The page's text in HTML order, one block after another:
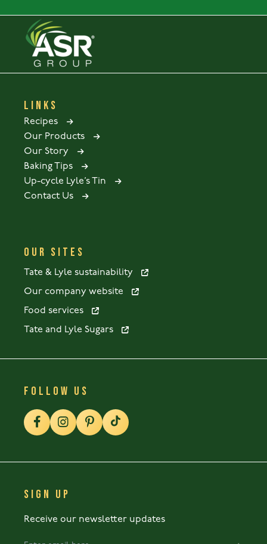
LINKS
Recipes
Our Products
Our Story
Baking Tips
Up-cycle Lyle’s Tin
Contact Us
OUR SITES
Tate & Lyle sustainability
Our company website
Food services
Tate and Lyle Sugars
FOLLOW US
SIGN UP
Receive our newsletter updates